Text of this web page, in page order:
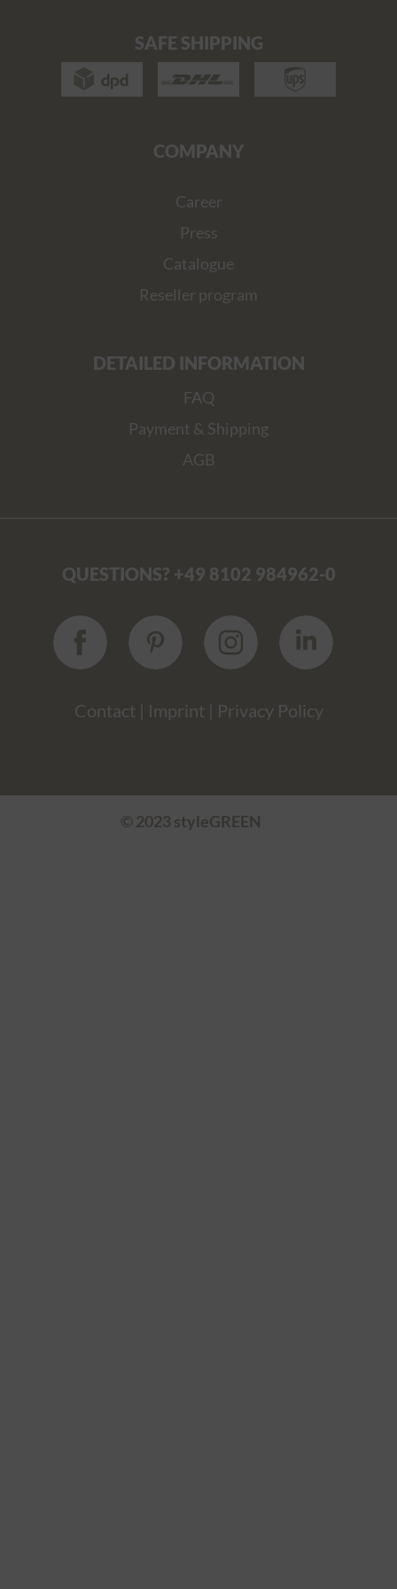
SAFE SHIPPING
COMPANY
Career
Press
Catalogue
Reseller program
DETAILED INFORMATION
FAQ
Payment & Shipping
AGB
QUESTIONS? +49 8102 984962-0
Contact Imprint Privacy Policy
© 2023 styleGREEN